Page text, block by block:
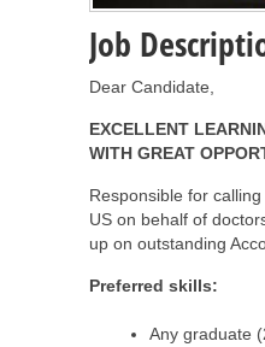
Job
Dear Candidate,
EXCELLENT
WITH GREAT
Responsible for
US on behalf of
up on outstanding
Preferred skills:
Any graduate